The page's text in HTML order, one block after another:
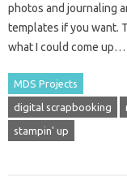
photos and journaling
templates if you want.
what I could come up…
MDS Projects
digital scrapbooking
stampin' up